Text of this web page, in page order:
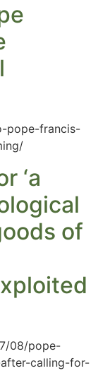
pope-francis-
‘a
of
08/pope-
calling-for-